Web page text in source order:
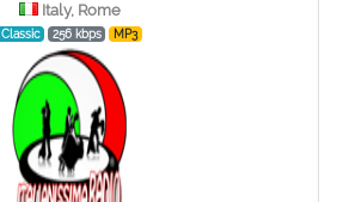
Italy, Rome
Classic 256 kbps MP3